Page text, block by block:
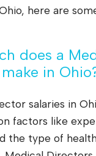
here are
does a
in
salaries in
factors like
the type of